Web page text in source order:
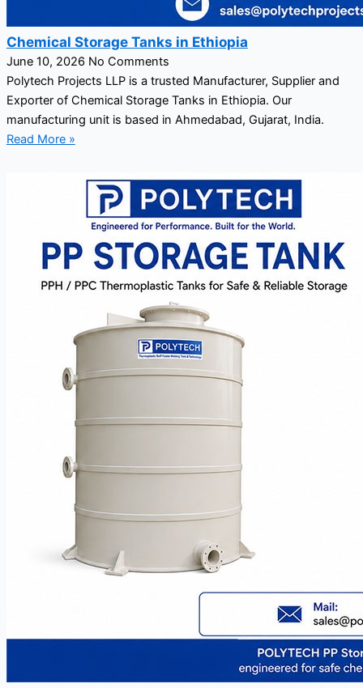
Chemical Storage Tanks in Ethiopia
June 10, 2026 No Comments
Polytech Projects LLP is a trusted Manufacturer, Supplier and
Exporter of Chemical Storage Tanks in Ethiopia. Our
manufacturing unit is based in Ahmedabad, Gujarat, India.
Read More »